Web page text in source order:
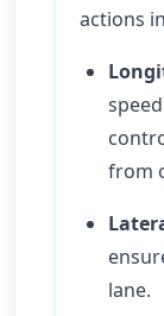
actions
from
lane.